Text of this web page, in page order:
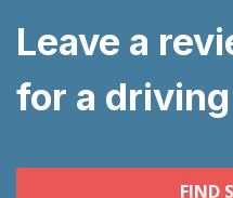
Leave a
for a
FIND